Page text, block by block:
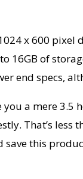
x 600 pixel
16GB of
end specs,
a mere
That’s
save this